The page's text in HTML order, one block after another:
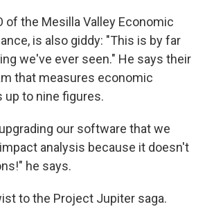
of the Mesilla Valley Economic
is also giddy: "This is by far
we've ever seen." He says their
that measures economic
up to nine figures.
our software that we
analysis because it doesn't
he says.
to the Project Jupiter saga.